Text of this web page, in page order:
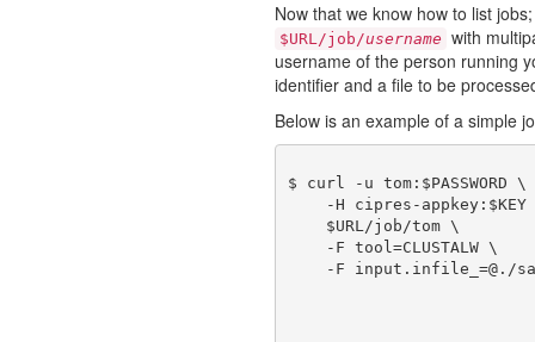
Now that we know how to list
$URL/job/username with
username of the person running
identifier and a file to be
Below is an example of a simple
$ curl -u tom:$PASSWORD \
-H cipres-appkey:$KEY
    $URL/job/tom \
    -F tool=CLUSTALW \